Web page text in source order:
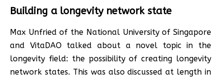
Building a longevity network state
Max Unfried of the National University of Singapore
and VitaDAO talked about a novel topic in the
longevity field: the possibility of creating longevity
network states. This was also discussed at length in